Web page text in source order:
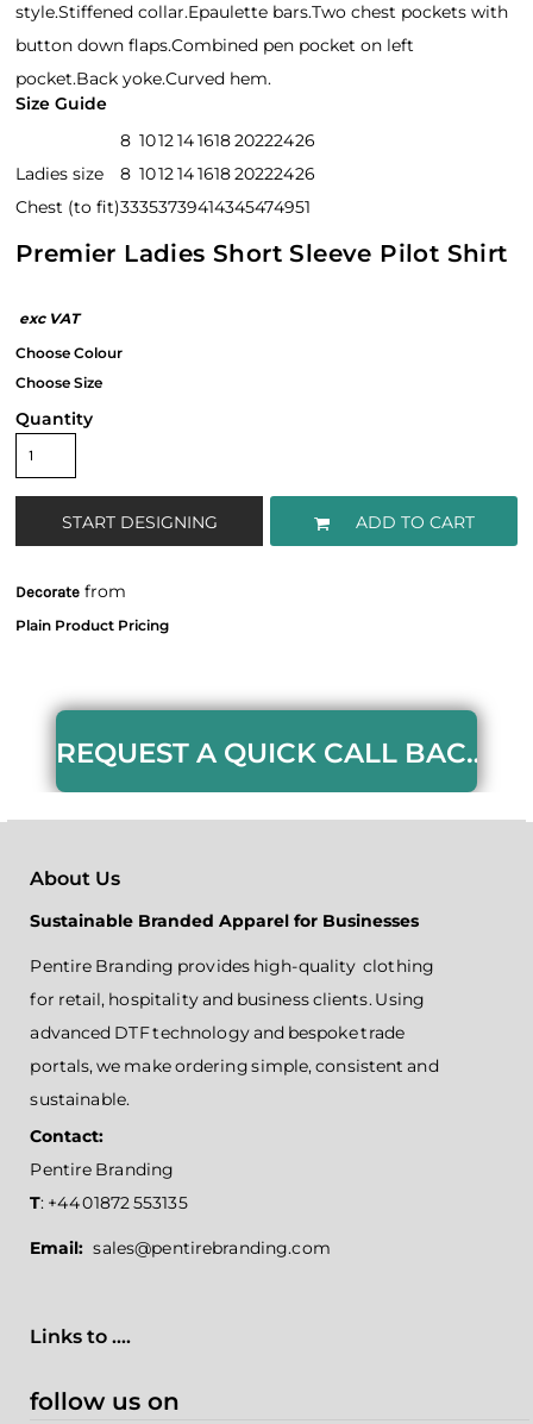
style.Stiffened collar.Epaulette bars.Two chest pockets with
button down flaps.Combined pen pocket on left
pocket.Back yoke.Curved hem.
Size Guide
8 101214161820222426
Ladies size
8 101214161820222426
Chest (to fit)33353739414345474951
Premier Ladies Short Sleeve Pilot Shirt
Quantity
START DESIGNING ADD TO CART
Decorate from
REQUEST A QUICK CALL BACK HERE
About Us
Sustainable Branded Apparel for Businesses
Pentire Branding provides high-quality clothing
for retail, hospitality and business clients. Using
advanced DTF technology and bespoke trade
portals, we make ordering simple, consistent and
sustainable.
Contact:
Pentire Branding
T: +44 01872 553135
Email:sales@pentirebranding.com
Links to ....
follow us on